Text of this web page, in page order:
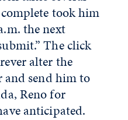
took him
the next
The click
alter the
and send him to
Reno for
anticipated.